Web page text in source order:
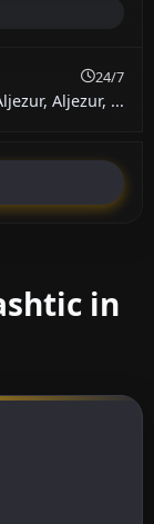
24/7
Aljezur, ...
in